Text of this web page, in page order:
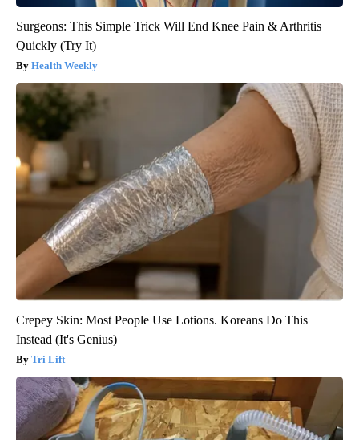
Surgeons: This Simple Trick Will End Knee Pain & Arthritis
Quickly (Try It)
Health Weekly
Crepey Skin: Most People Use Lotions. Koreans Do This
Instead (It's Genius)
Tri Lift